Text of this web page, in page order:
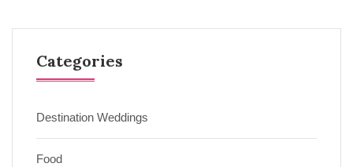
Categories
Destination Weddings
Food